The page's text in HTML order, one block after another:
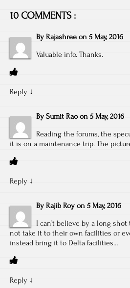
10 COMMENTS :
By Rajashree on 5 May, 2016
Valuable info. Thanks.
Reply ↓
By Sumit Rao on 5 May, 2016
Reading the forums, the
it is on a maintenance trip. The
Reply ↓
By Rajib Roy on 5 May, 2016
I can’t believe by a long
not take it to their own facilities or
instead bring it to Delta facilities…
Reply ↓